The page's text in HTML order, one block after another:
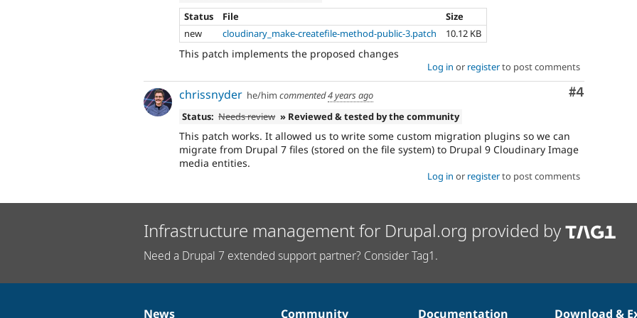
Status
File
Size
new
cloudinary_make-createfile-method-public-3.patch 10.12 KB
This patch implements the proposed changes
Log in or registerto post comments
Comment
#4
chrissnyder he/him commented4 years ago
Status: Needs review » Reviewed & tested by the community
This patch works. It allowed us to write some custom migration plugins so we can
migrate from Drupal 7 files (stored on the file system) to Drupal 9 Cloudinary Image
media entities.
Log in or registerto post comments
Infrastructure management for Drupal.org provided by
Need a Drupal 7 extended support partner? Consider Tag1.
News Community Documentation Download &